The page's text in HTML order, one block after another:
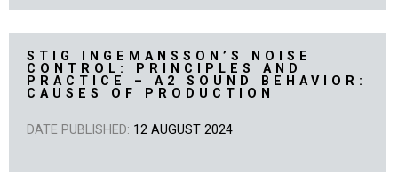
STIG INGEMANSSON’S NOISE
CONTROL: PRINCIPLES AND
PRACTICE – A2 SOUND BEHAVIOR:
CAUSES OF PRODUCTION
DATE PUBLISHED: 12 AUGUST 2024